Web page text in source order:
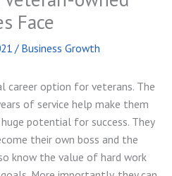
Face
/ Business Growth
career option for veterans. The
of service help make them
potential for success. They
their own boss and the
know the value of hard work